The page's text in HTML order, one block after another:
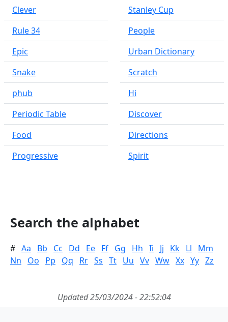
Clever
Rule 34
Epic
Snake
phub
Periodic Table
Food
Progressive
Stanley Cup
People
Urban Dictionary
Scratch
Hi
Discover
Directions
Spirit
Search the alphabet
# Aa Bb Cc Dd Ee Ff Gg Hh Ii Jj Kk Ll
Mm
Nn
Oo Pp Qq Rr Ss Tt Uu Vv Ww Xx Yy Zz
Updated 25/03/2024 - 22:52:04